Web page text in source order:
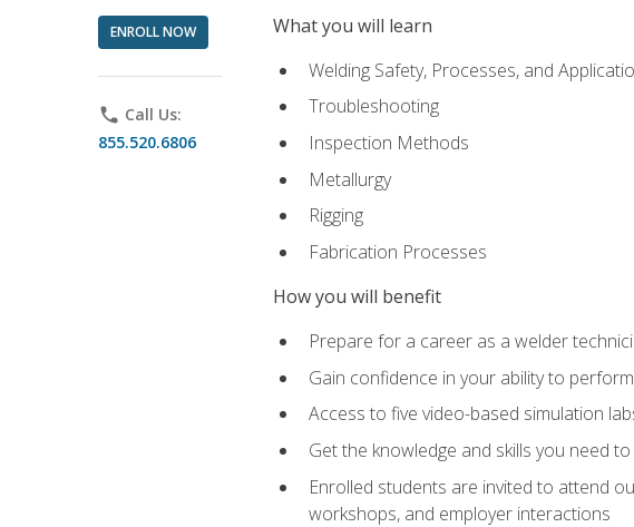
ENROLL NOW
phone Call Us:
855.520.6806
What you will learn
Welding Safety, Processes, and
Troubleshooting
Inspection Methods
Metallurgy
Rigging
Fabrication Processes
How you will benefit
Prepare for a career as a welder
Gain confidence in your ability to
Access to five video-based simulation
Get the knowledge and skills you need
Enrolled students are invited to attend
workshops, and employer interactions